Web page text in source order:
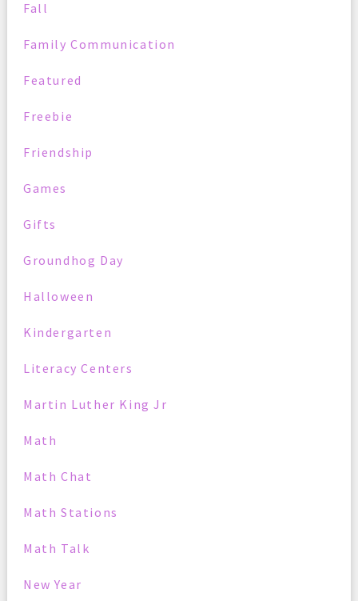
Fall
Family Communication
Featured
Freebie
Friendship
Games
Gifts
Groundhog Day
Halloween
Kindergarten
Literacy Centers
Martin Luther King Jr
Math
Math Chat
Math Stations
Math Talk
New Year